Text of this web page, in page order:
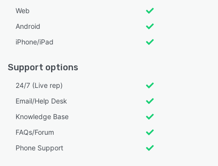
Web
Android
iPhone/iPad
Support options
24/7 (Live rep)
Email/Help Desk
Knowledge Base
FAQs/Forum
Phone Support